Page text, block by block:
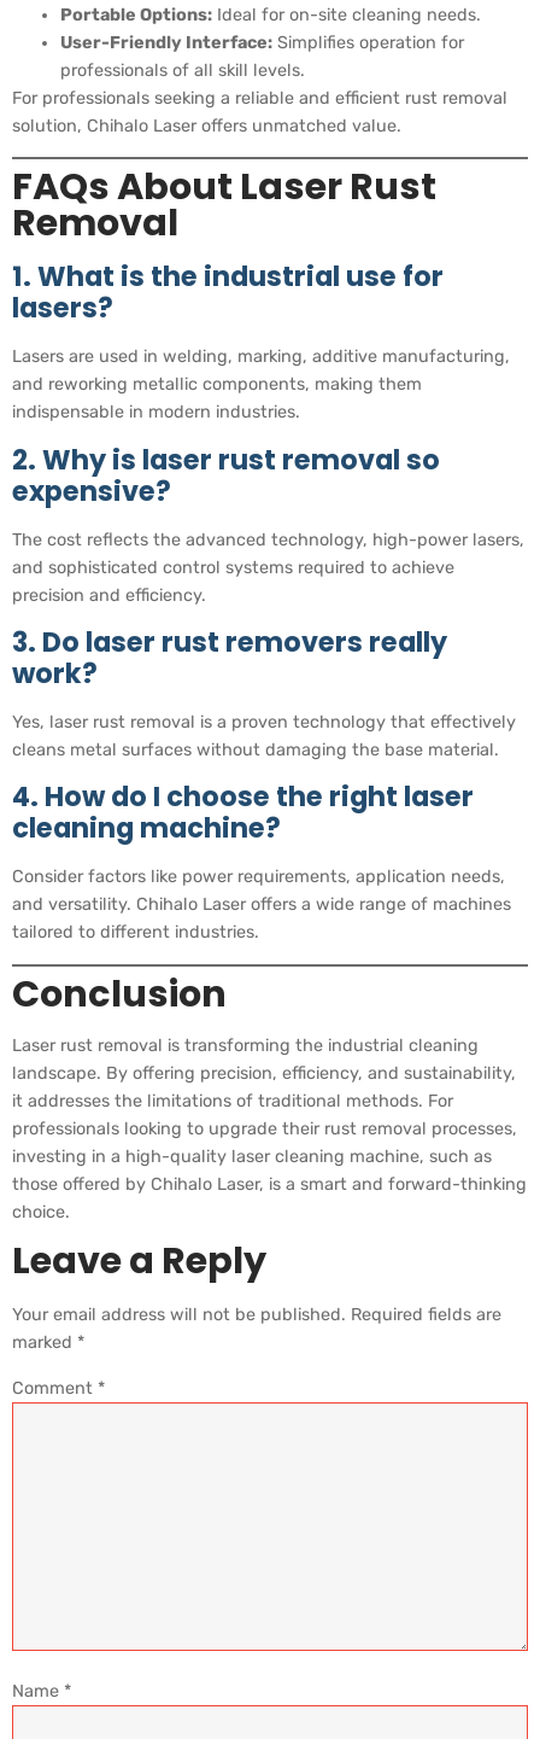
Portable Options: Ideal for on-site cleaning needs.
User-Friendly Interface: Simplifies operation for
professionals of all skill levels.
For professionals seeking a reliable and efficient rust removal
solution, Chihalo Laser offers unmatched value.
FAQs About Laser Rust
Removal
1. What is the industrial use for
lasers?
Lasers are used in welding, marking, additive manufacturing,
and reworking metallic components, making them
indispensable in modern industries.
2. Why is laser rust removal so
expensive?
The cost reflects the advanced technology, high-power lasers,
and sophisticated control systems required to achieve
precision and efficiency.
3. Do laser rust removers really
work?
Yes, laser rust removal is a proven technology that effectively
cleans metal surfaces without damaging the base material.
4. How do I choose the right laser
cleaning machine?
Consider factors like power requirements, application needs,
and versatility. Chihalo Laser offers a wide range of machines
tailored to different industries.
Conclusion
Laser rust removal is transforming the industrial cleaning
landscape. By offering precision, efficiency, and sustainability,
it addresses the limitations of traditional methods. For
professionals looking to upgrade their rust removal processes,
investing in a high-quality laser cleaning machine, such as
those offered by Chihalo Laser, is a smart and forward-thinking
choice.
Leave a Reply
Your email address will not be published. Required fields are
marked *
Comment *
Name *